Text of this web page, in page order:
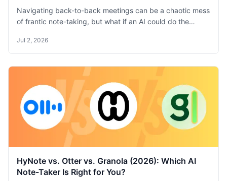
Navigating back-to-back meetings can be a chaotic mess
of frantic note-taking, but what if an AI could do the
the best AI note-taker, testing every top tool on the
market in my day-to-day work. After putting Otter,
Fireflies, Krisp, and many others through their paces, I’m
ready to share my definitive take on the best one of 2026.
Jul 2, 2026
HyNote vs. Otter vs. Granola (2026): Which AI
Note-Taker Is Right for You?